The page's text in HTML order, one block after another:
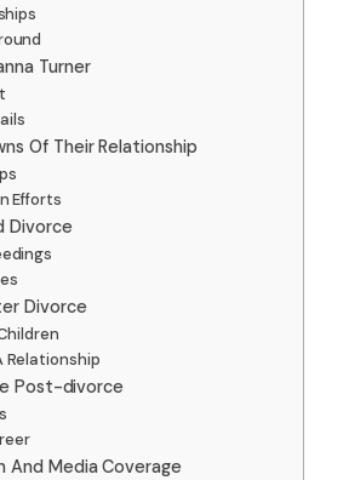
Turner
Of Their Relationship
Efforts
Divorce
Divorce
Relationship
Post-divorce
And Media Coverage